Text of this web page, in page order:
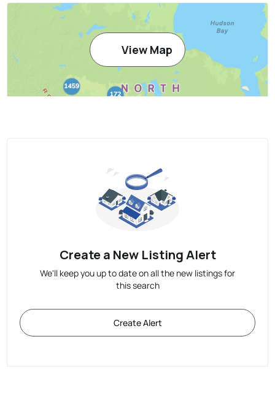
View Map
Create a New Listing Alert
We'll keep you up to date on all the new listings for
this search
Create Alert